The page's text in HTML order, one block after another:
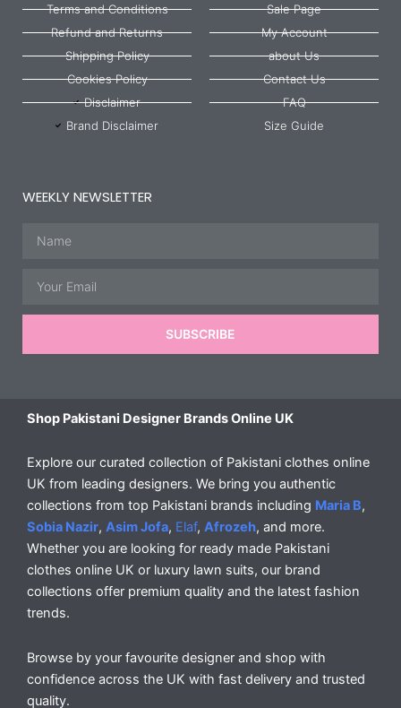
Terms and Conditions
Refund and Returns
Shipping Policy
Cookies Policy
Disclaimer
Brand Disclaimer
Sale Page
My Account
about Us
Contact Us
FAQ
Size Guide
WEEKLY NEWSLETTER
SUBSCRIBE
Shop Pakistani Designer Brands Online UK
Explore our curated collection of Pakistani clothes online
UK from leading designers. We bring you authentic
collections from top Pakistani brands including Maria B,
Sobia Nazir, Asim Jofa, Elaf, Afrozeh, and more.
Whether you are looking for ready made Pakistani
clothes online UK or luxury lawn suits, our brand
collections offer premium quality and the latest fashion
trends.
Browse by your favourite designer and shop with
confidence across the UK with fast delivery and trusted
quality.